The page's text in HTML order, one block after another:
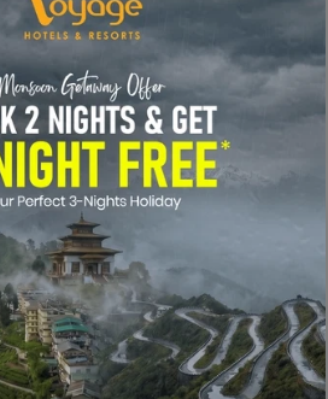
RAVANGLA
for Your Next